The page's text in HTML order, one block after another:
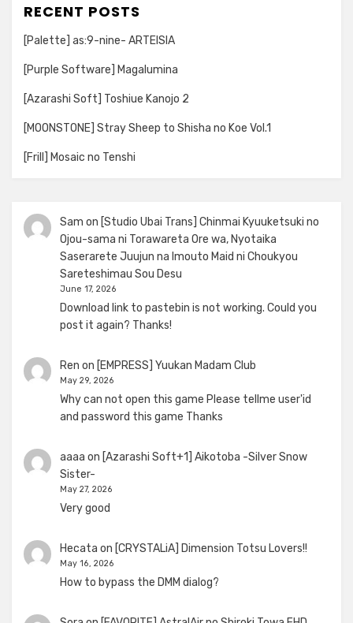
RECENT POSTS
[Palette] as:9-nine- ARTEISIA
[Purple Software] Magalumina
[Azarashi Soft] Toshiue Kanojo 2
[MOONSTONE] Stray Sheep to Shisha no Koe Vol.1
[Frill] Mosaic no Tenshi
Sam on [Studio Ubai Trans] Chinmai Kyuuketsuki no
Ojou-sama ni Torawareta Ore wa, Nyotaika
Saserarete Juujun na Imouto Maid ni Choukyou
Sareteshimau Sou Desu
June 17, 2026
Download link to pastebin is not working. Could you
post it again? Thanks!
Ren on [EMPRESS] Yuukan Madam Club
May 29, 2026
Why can not open this game Please tellme user'id
and password this game Thanks
aaaa on [Azarashi Soft+1] Aikotoba -Silver Snow
Sister-
May 27, 2026
Very good
Hecata on [CRYSTALiA] Dimension Totsu Lovers!!
May 16, 2026
How to bypass the DMM dialog?